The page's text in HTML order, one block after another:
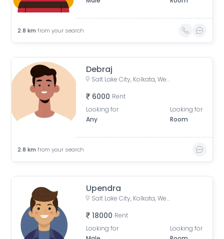
2.8 km from your search
Debraj
Salt Lake City, Kolkata, West Bengal, India
6000 Rent
Looking for
Any
Looking for
Room
2.8 km from your search
Upendra
Salt Lake City, Kolkata, West Bengal, India
18000 Rent
Looking for
Looking for